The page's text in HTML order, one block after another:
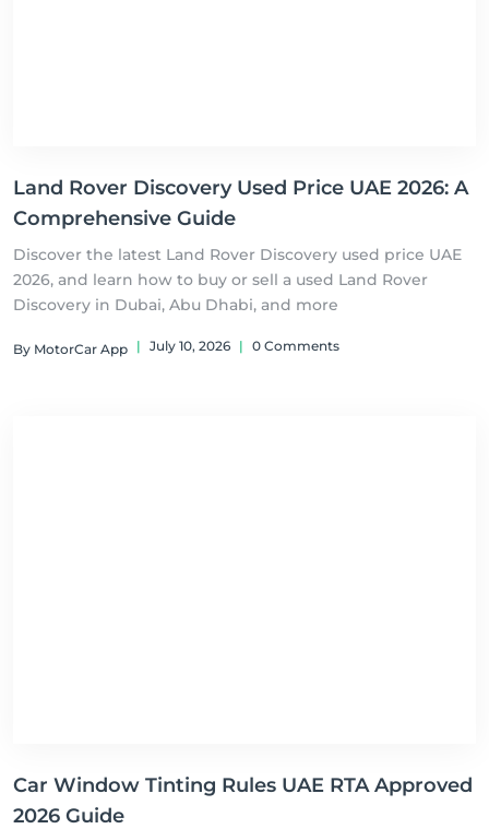
Land Rover Discovery Used Price UAE 2026: A
Comprehensive Guide
Discover the latest Land Rover Discovery used price UAE
2026, and learn how to buy or sell a used Land Rover
Discovery in Dubai, Abu Dhabi, and more
By MotorCar App | July 10, 2026 | 0 Comments
Car Window Tinting Rules UAE RTA Approved
2026 Guide